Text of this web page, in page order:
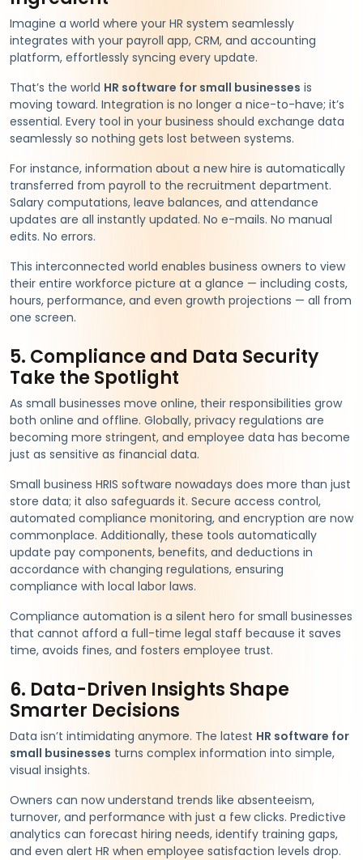
Imagine a world where your HR system seamlessly
integrates with your payroll app, CRM, and accounting
platform, effortlessly syncing every update.
That’s the world HR software for small businesses is
moving toward. Integration is no longer a nice-to-have; it’s
essential. Every tool in your business should exchange data
seamlessly so nothing gets lost between systems.
For instance, information about a new hire is automatically
transferred from payroll to the recruitment department.
Salary computations, leave balances, and attendance
updates are all instantly updated. No e-mails. No manual
edits. No errors.
This interconnected world enables business owners to view
their entire workforce picture at a glance — including costs,
hours, performance, and even growth projections — all from
one screen.
5. Compliance and Data Security
Take the Spotlight
As small businesses move online, their responsibilities grow
both online and offline. Globally, privacy regulations are
becoming more stringent, and employee data has become
just as sensitive as financial data.
Small business HRIS software nowadays does more than just
store data; it also safeguards it. Secure access control,
automated compliance monitoring, and encryption are now
commonplace. Additionally, these tools automatically
update pay components, benefits, and deductions in
accordance with changing regulations, ensuring
compliance with local labor laws.
Compliance automation is a silent hero for small businesses
that cannot afford a full-time legal staff because it saves
time, avoids fines, and fosters employee trust.
6. Data-Driven Insights Shape
Smarter Decisions
Data isn’t intimidating anymore. The latest HR software for
small businesses turns complex information into simple,
visual insights.
Owners can now understand trends like absenteeism,
turnover, and performance with just a few clicks. Predictive
analytics can forecast hiring needs, identify training gaps,
and even alert HR when employee satisfaction levels drop.